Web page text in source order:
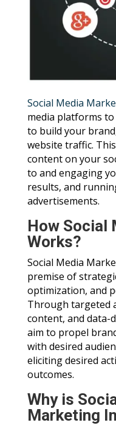
Social Media
media platforms
to build your
website traffic.
content on your
to and engaging
results, and
advertisements.
How Social
Works?
Social Media
premise of
optimization, and
Through targeted
content, and data-
aim to propel
with desired
eliciting desired
outcomes.
Why is
Marketing